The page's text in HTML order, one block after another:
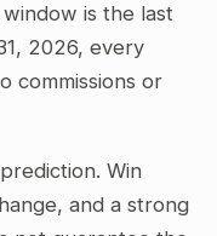
is the last
2026, every
commissions or
Win
and a strong